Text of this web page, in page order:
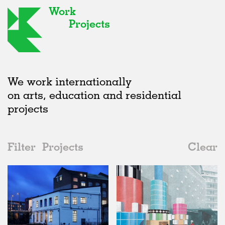
Work
Projects
We work internationally
on arts, education and residential
projects
Filter Projects
Clear
2010s
All
2020s
2010s
2000s
Type
All
Adaptive Reuse
Galleries
Status
All
Realised
Architecture
All
United Kingdom